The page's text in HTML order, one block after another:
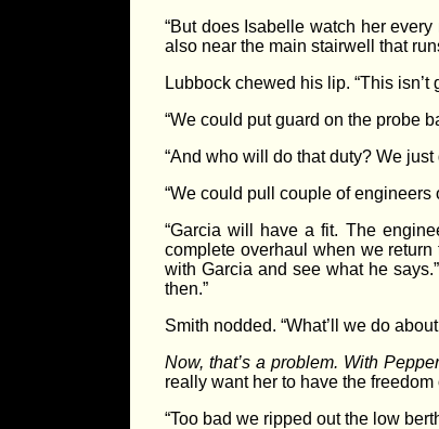
“But does Isabelle watch her
also near the main stairwell that
Lubbock chewed his lip. “This
“We could put guard on the probe
“And who will do that duty? We just
“We could pull couple of
“Garcia will have a fit. The
complete overhaul when we
with Garcia and see what he
then.”
Smith nodded. “What’ll we do
Now, that’s a problem. With
really want her to have the freedom
“Too bad we ripped out the low